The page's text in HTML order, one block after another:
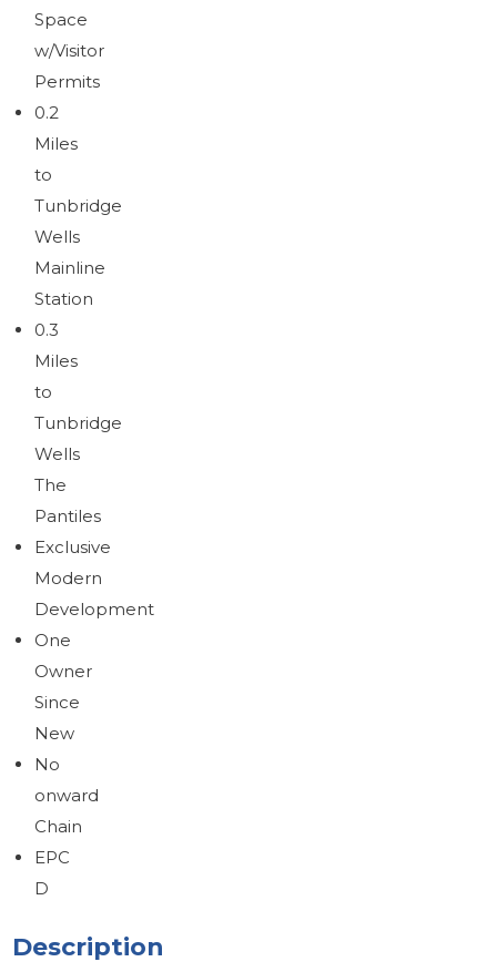
Space
w/Visitor
Permits
0.2
Miles
to
Tunbridge
Wells
Mainline
Station
0.3
Miles
to
Tunbridge
Wells
The
Pantiles
Exclusive
Modern
Development
One
Owner
Since
New
No
onward
Chain
EPC
D
Description